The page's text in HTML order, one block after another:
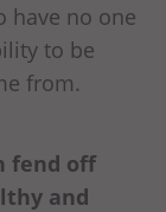
have no one
to be
from.
fend off
and